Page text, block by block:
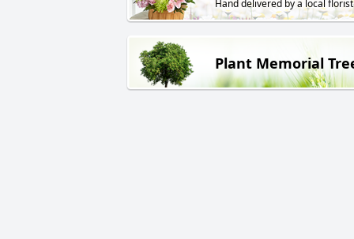
Hand delivered by a local florist
Plant Memorial